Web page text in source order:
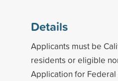
Details
Applicants must be
residents or eligible
Application for Federal